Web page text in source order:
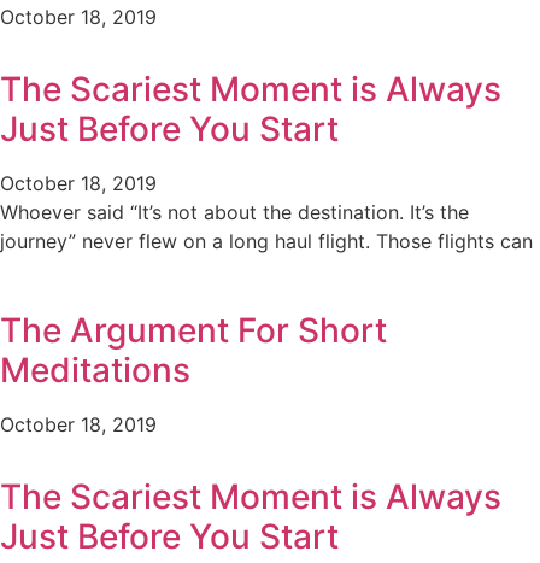
October 18, 2019
The Scariest Moment is Always
Just Before You Start
October 18, 2019
Whoever said “It’s not about the destination. It’s the
journey” never flew on a long haul flight. Those flights can
The Argument For Short
Meditations
October 18, 2019
The Scariest Moment is Always
Just Before You Start